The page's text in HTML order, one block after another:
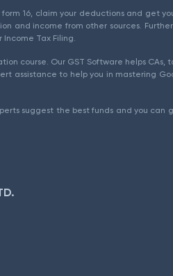
16, claim your deductions and get
and income from other sources.
Tax Filing.
course. Our GST Software helps
assistance to help you in mastering
suggest the best funds and you